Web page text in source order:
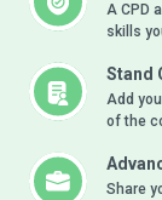
A CPD
skills
Stand
Add
of the
Share